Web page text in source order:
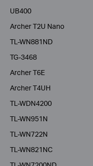
UB400
Archer T2U Nano
TL-WN881ND
TG-3468
Archer T6E
Archer T4UH
TL-WDN4200
TL-WN951N
TL-WN722N
TL-WN821NC